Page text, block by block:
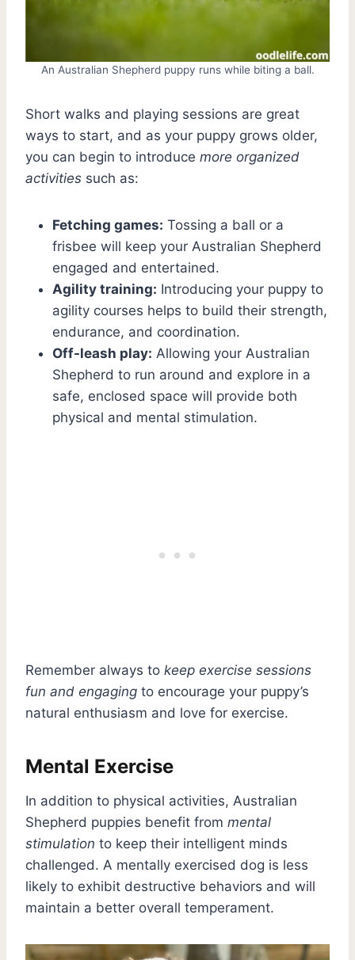
An Australian Shepherd puppy runs while biting a ball.
Short walks and playing sessions are great
ways to start, and as your puppy grows older,
you can begin to introduce more organized
activities such as:
Fetching games: Tossing a ball or a
frisbee will keep your Australian Shepherd
engaged and entertained.
Agility training: Introducing your puppy to
agility courses helps to build their strength,
endurance, and coordination.
Off-leash play: Allowing your Australian
Shepherd to run around and explore in a
safe, enclosed space will provide both
physical and mental stimulation.
Remember always to keep exercise sessions
fun and engaging to encourage your puppy’s
natural enthusiasm and love for exercise.
Mental Exercise
In addition to physical activities, Australian
Shepherd puppies benefit from mental
stimulation to keep their intelligent minds
challenged. A mentally exercised dog is less
likely to exhibit destructive behaviors and will
maintain a better overall temperament.